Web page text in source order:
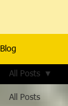
Blog
All Posts
All Posts